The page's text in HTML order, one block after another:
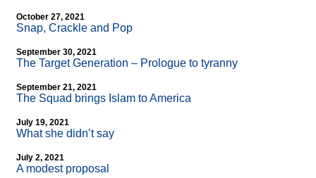
October 27, 2021
Snap, Crackle and Pop
September 30, 2021
The Target Generation – Prologue to tyranny
September 21, 2021
The Squad brings Islam to America
July 19, 2021
What she didn’t say
July 2, 2021
A modest proposal